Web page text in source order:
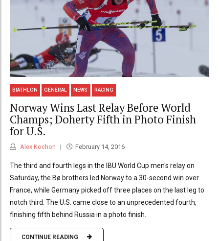
BIATHLON GENERAL NEWS RACING
Norway Wins Last Relay Before World
Champs; Doherty Fifth in Photo Finish
for U.S.
Alex Kochon February 14, 2016
The third and fourth legs in the IBU World Cup men's relay on
Saturday, the Bø brothers led Norway to a 30-second win over
France, while Germany picked off three places on the last leg to
notch third. The U.S. came close to an unprecedented fourth,
finishing fifth behind Russia in a photo finish.
CONTINUE READING